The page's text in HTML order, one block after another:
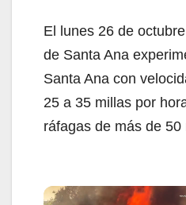
El lunes 26 de
de Santa Ana
Santa Ana con
25 a 35 millas por
ráfagas de más de 50